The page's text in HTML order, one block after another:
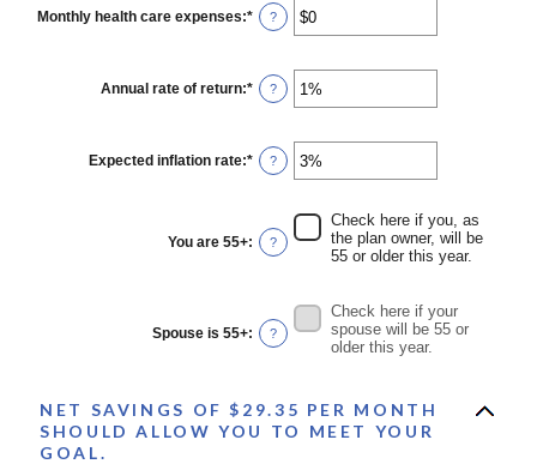
0
and
Monthly health care expenses:* Enter
an
between
$0
and
?
Annual rate of return:* Enter
an
between
0%
and
?
Expected inflation rate:* Enter
an
between
0%
and
20%
?
You are 55+: ?
Check here if you, as
the plan owner, will be
55 or older this year.
Spouse is 55+: ?
Check here if your
spouse will be 55 or
older this year.
NET SAVINGS OF $29.35 PER MONTH
SHOULD ALLOW YOU TO MEET YOUR
GOAL.